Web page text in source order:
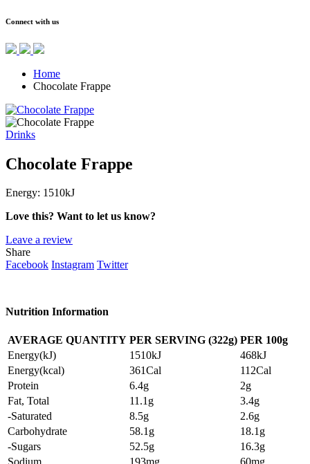
Connect with us
Home
Chocolate Frappe
Drinks
Chocolate Frappe
Energy: 1510kJ
Love this? Want to let us know?
Leave a review
Share
Facebook Instagram Twitter
Nutrition Information
AVERAGE QUANTITY PER SERVING (322g) PER 100g
Energy(kJ)
1510kJ
468kJ
Energy(kcal)
361Cal
112Cal
Protein
6.4g
2g
Fat, Total
11.1g
3.4g
-Saturated
8.5g
2.6g
Carbohydrate
58.1g
18.1g
-Sugars
52.5g
16.3g